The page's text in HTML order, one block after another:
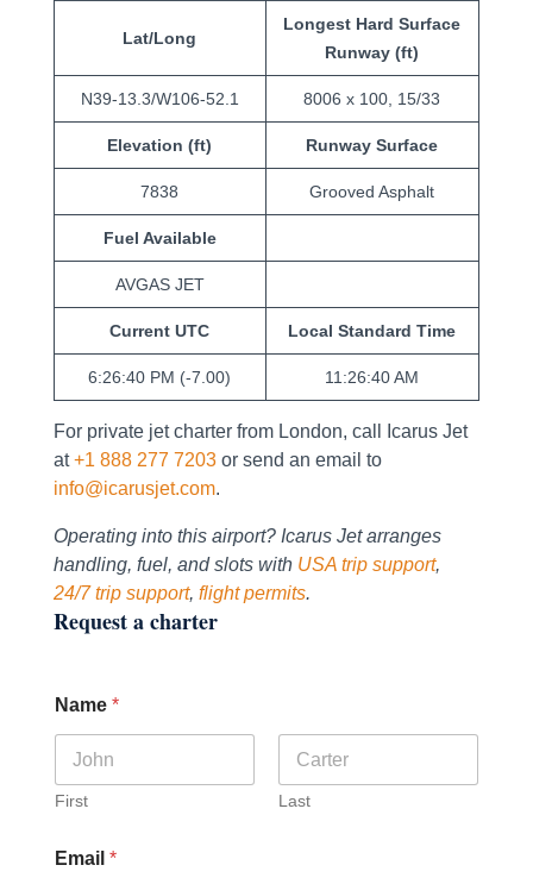
Lat/Long
Longest Hard Surface
Runway (ft)
N39-13.3/W106-52.1 8006 x 100, 15/33
Elevation (ft) Runway Surface
7838 Grooved Asphalt
Fuel Available
AVGAS JET
Current UTC Local Standard Time
6:26:40 PM (-7.00) 11:26:40 AM
For private jet charter from London, call Icarus Jet
at+1 888 277 7203or send an email to
info@icarusjet.com.
Operating into this airport? Icarus Jet arranges
handling, fuel, and slots with USA trip support,
24/7 trip support, flight permits.
Request a charter
Name *
First Last
Email *